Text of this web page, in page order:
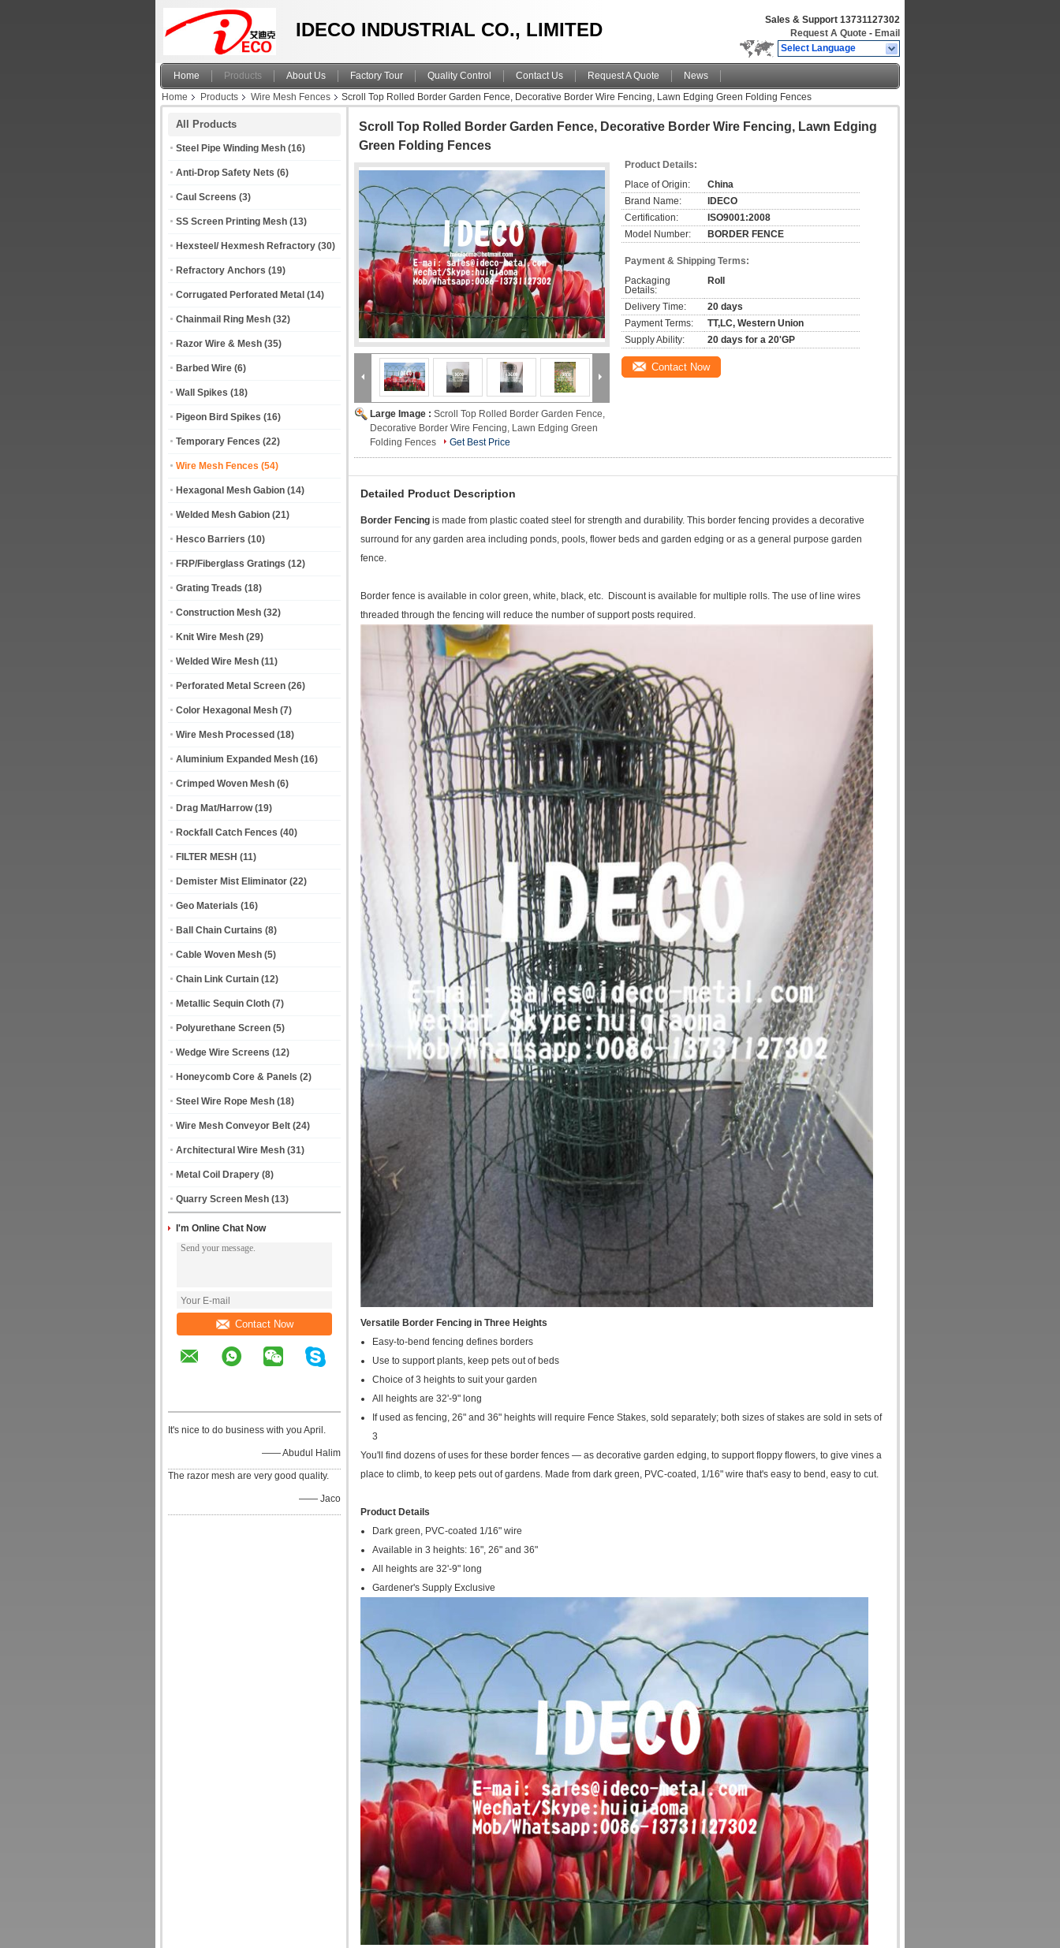
IDECO INDUSTRIAL CO., LIMITED Sales & Support 13731127302
Request A Quote - Email
Select Language
Home Products About Us Factory Tour Quality Control Contact Us Request A Quote
News
Home
Products Wire Mesh Fences Scroll Top Rolled Border Garden Fence, Decorative Border Wire Fencing, Lawn Edging Green Folding Fences
All Products
Steel Pipe Winding Mesh (16)
Anti-Drop Safety Nets (6)
Caul Screens (3)
SS Screen Printing Mesh (13)
Hexsteel/ Hexmesh Refractory (30)
Refractory Anchors (19)
Corrugated Perforated Metal (14)
Chainmail Ring Mesh (32)
Razor Wire & Mesh (35)
Barbed Wire (6)
Wall Spikes (18)
Pigeon Bird Spikes (16)
Temporary Fences (22)
Wire Mesh Fences (54)
Hexagonal Mesh Gabion (14)
Welded Mesh Gabion (21)
Hesco Barriers (10)
FRP/Fiberglass Gratings (12)
Grating Treads (18)
Construction Mesh (32)
Knit Wire Mesh (29)
Welded Wire Mesh (11)
Perforated Metal Screen (26)
Color Hexagonal Mesh (7)
Wire Mesh Processed (18)
Aluminium Expanded Mesh (16)
Crimped Woven Mesh (6)
Drag Mat/Harrow (19)
Rockfall Catch Fences (40)
FILTER MESH (11)
Demister Mist Eliminator (22)
Geo Materials (16)
Ball Chain Curtains (8)
Cable Woven Mesh (5)
Chain Link Curtain (12)
Metallic Sequin Cloth (7)
Polyurethane Screen (5)
Wedge Wire Screens (12)
Honeycomb Core & Panels (2)
Steel Wire Rope Mesh (18)
Wire Mesh Conveyor Belt (24)
Architectural Wire Mesh (31)
Metal Coil Drapery (8)
Quarry Screen Mesh (13)
I'm Online Chat Now
Contact Now
It's nice to do business with you April.
—— Abudul Halim
The razor mesh are very good quality.
—— Jaco
Scroll Top Rolled Border Garden Fence, Decorative Border Wire Fencing, Lawn Edging
Green Folding Fences
Large Image : Scroll Top Rolled Border Garden Fence,
Decorative Border Wire Fencing, Lawn Edging Green
Folding Fences
Get Best Price
Product Details:
Place of Origin:
China
Brand Name:
IDECO
Certification:
ISO9001:2008
Model Number:
BORDER FENCE
Payment & Shipping Terms:
Packaging
Details:
Roll
Delivery Time:
20 days
Payment Terms:
TT,LC, Western Union
Supply Ability:
20 days for a 20'GP
Contact Now
Detailed Product Description
Border Fencing is made from plastic coated steel for strength and durability. This border fencing provides a decorative
surround for any garden area including ponds, pools, flower beds and garden edging or as a general purpose garden
fence.
Border fence is available in color green, white, black, etc. Discount is available for multiple rolls. The use of line wires
threaded through the fencing will reduce the number of support posts required.
Versatile Border Fencing in Three Heights
Easy-to-bend fencing defines borders
Use to support plants, keep pets out of beds
Choice of 3 heights to suit your garden
All heights are 32'-9" long
If used as fencing, 26" and 36" heights will require Fence Stakes, sold separately; both sizes of stakes are sold in sets of
3
You'll find dozens of uses for these border fences — as decorative garden edging, to support floppy flowers, to give vines a
place to climb, to keep pets out of gardens. Made from dark green, PVC-coated, 1/16" wire that's easy to bend, easy to cut.
Product Details
Dark green, PVC-coated 1/16" wire
Available in 3 heights: 16", 26" and 36"
All heights are 32'-9" long
Gardener's Supply Exclusive